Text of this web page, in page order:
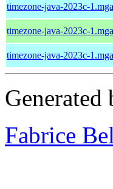
timezone-java-2023c-
timezone-java-2023c-
timezone-java-2023c-
Generated
Fabrice